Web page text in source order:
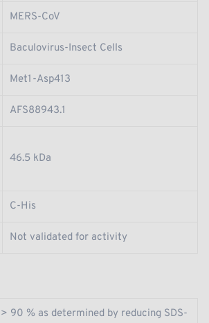
MERS-CoV
Baculovirus-Insect Cells
Met1-Asp413
AFS88943.1
46.5 kDa
C-His
Not validated for activity
> 90 % as determined by reducing SDS-